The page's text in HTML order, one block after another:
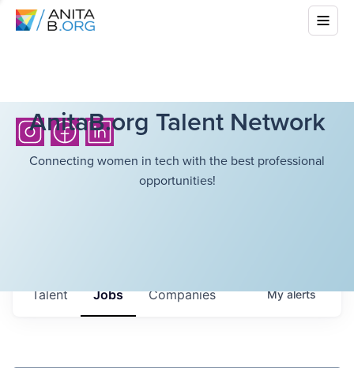
AnitaB.org Talent Network
Connecting women in tech with the best professional
opportunities!
Jobs Companies
Talent Myalerts